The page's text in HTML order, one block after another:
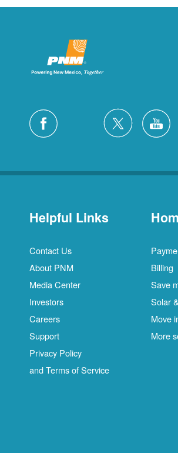
Helpful Links
Contact Us
About PNM
Media Center
Investors
Careers
Support
Privacy Policy
and Terms of Service
Billing
Save
Solar
Move
More